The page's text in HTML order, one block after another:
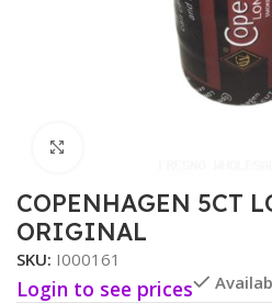
COPENHAGEN 5CT
ORIGINAL
SKU: I000161
Login to see prices